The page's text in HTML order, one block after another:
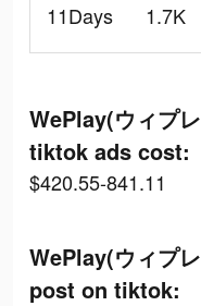
11Days
1.7K
WePlay(ウィプ
tiktok ads cost:
$420.55-841.11
WePlay(ウィプ
post on tiktok: